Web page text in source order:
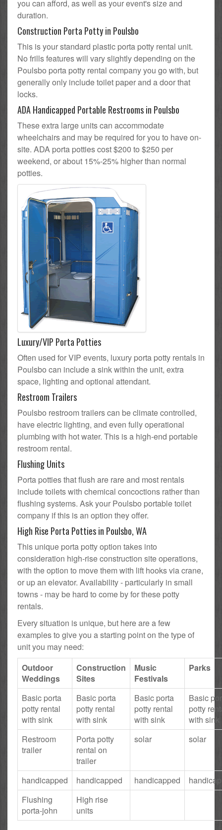
you can afford, as well as your event's size and
duration.
Construction Porta Potty in Poulsbo
This is your standard plastic porta potty rental unit.
No frills features will vary slightly depending on the
Poulsbo porta potty rental company you go with, but
generally only include toilet paper and a door that
locks.
ADA Handicapped Portable Restrooms in Poulsbo
These extra large units can accommodate
wheelchairs and may be required for you to have on-
site. ADA porta potties cost $200 to $250 per
weekend, or about 15%-25% higher than normal
potties.
Luxury/VIP Porta Potties
Often used for VIP events, luxury porta potty rentals in
Poulsbo can include a sink within the unit, extra
space, lighting and optional attendant.
Restroom Trailers
Poulsbo restroom trailers can be climate controlled,
have electric lighting, and even fully operational
plumbing with hot water. This is a high-end portable
restroom rental.
Flushing Units
Porta potties that flush are rare and most rentals
include toilets with chemical concoctions rather than
flushing systems. Ask your Poulsbo portable toilet
company if this is an option they offer.
High Rise Porta Potties in Poulsbo, WA
This unique porta potty option takes into
consideration high-rise construction site operations,
with the option to move them with lift hooks via crane,
or up an elevator. Availability - particularly in small
towns - may be hard to come by for these potty
rentals.
Every situation is unique, but here are a few
examples to give you a starting point on the type of
unit you may need:
Outdoor
Weddings
Construction
Sites
Music
Festivals
Parks
Basic porta
potty rental
with sink
Basic porta
potty rental
with sink
Basic porta
potty rental
with sink
Basic
potty
with sink
Restroom
trailer
Porta potty
rental on
trailer
solar solar
handicapped handicapped handicapped
Flushing
porta-john
High rise
units